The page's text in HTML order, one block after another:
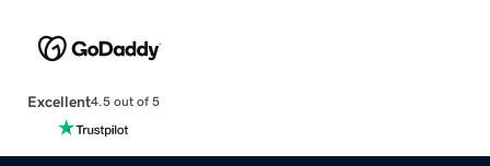
Excellent4.5 out of 5